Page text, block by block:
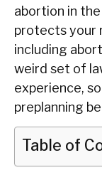
abortion in
protects your
including
weird set of
experience,
preplanning
Table of